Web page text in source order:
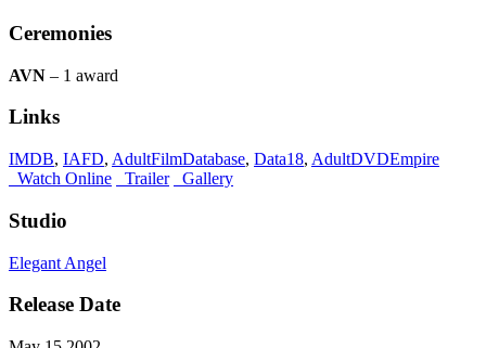
Ceremonies
AVN – 1 award
Links
IMDB, IAFD, AdultFilmDatabase, Data18, AdultDVDEmpire
Watch Online
Trailer Gallery
Studio
Elegant Angel
Release Date